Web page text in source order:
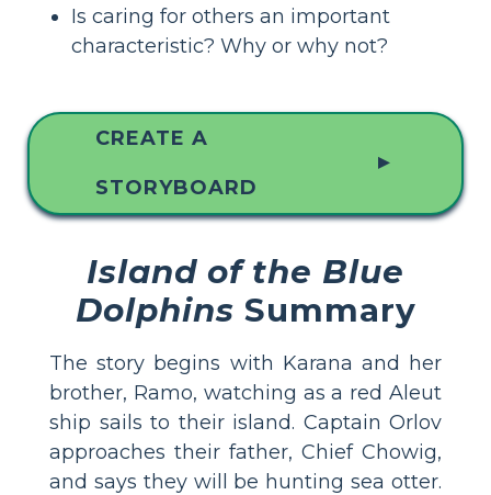
Is caring for others an important
characteristic? Why or why not?
CREATE A
STORYBOARD
▲
Island of the Blue
Dolphins Summary
The story begins with Karana and her
brother, Ramo, watching as a red Aleut
ship sails to their island. Captain Orlov
approaches their father, Chief Chowig,
and says they will be hunting sea otter.